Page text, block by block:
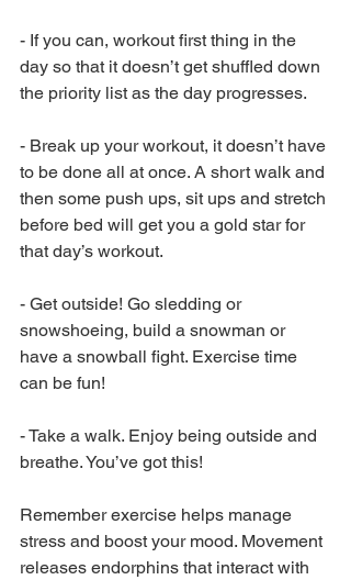
- If you can, workout first thing in the
day so that it doesn’t get shuffled down
the priority list as the day progresses.
- Break up your workout, it doesn’t have
to be done all at once. A short walk and
then some push ups, sit ups and stretch
before bed will get you a gold star for
that day’s workout.
- Get outside! Go sledding or
snowshoeing, build a snowman or
have a snowball fight. Exercise time
can be fun!
-Take a walk. Enjoy being outside and
breathe. You’ve got this!
Remember exercise helps manage
stress and boost your mood. Movement
releases endorphins that interact with